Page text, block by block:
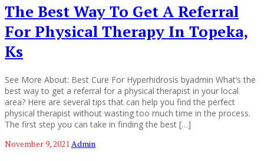
The Best Way To Get A Referral
For Physical Therapy In Topeka,
Ks
See More About: Best Cure For Hyperhidrosis byadmin What’s the
best way to get a referral for a physical therapist in your local
area? Here are several tips that can help you find the perfect
physical therapist without wasting too much time in the process.
The first step you can take in finding the best […]
November 9, 2021 Admin